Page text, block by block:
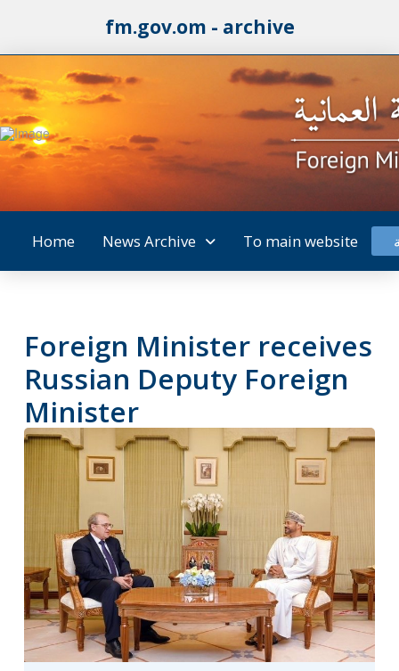
fm.gov.om - archive
Home News Archive To main website
Foreign Minister receives
Russian Deputy Foreign
Minister